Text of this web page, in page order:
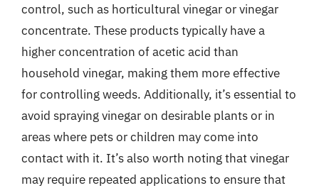
control, such as horticultural vinegar or vinegar
concentrate. These products typically have a
higher concentration of acetic acid than
household vinegar, making them more effective
for controlling weeds. Additionally, it’s essential to
avoid spraying vinegar on desirable plants or in
areas where pets or children may come into
contact with it. It’s also worth noting that vinegar
may require repeated applications to ensure that